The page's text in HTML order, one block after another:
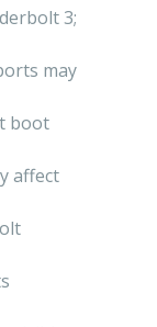
3;
may
boot
affect